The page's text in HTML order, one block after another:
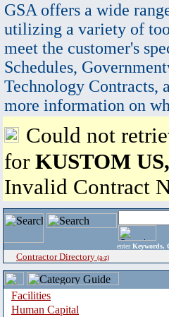
GSA offers a wide
utilizing a variety of
meet the customer's
Schedules,
Technology Contracts,
more information on
Could not
for KUSTOM
Invalid Contract
enter Keywords,
Contractor Directory (a-z)
Facilities
Human Capital